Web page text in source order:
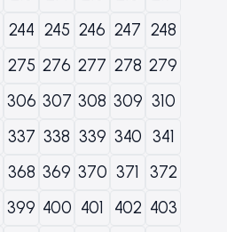
244 245 246 247 248
275 276 277 278 279
306 307 308 309 310
337 338 339 340 341
368 369 370 371
372
399 400 401 402 403